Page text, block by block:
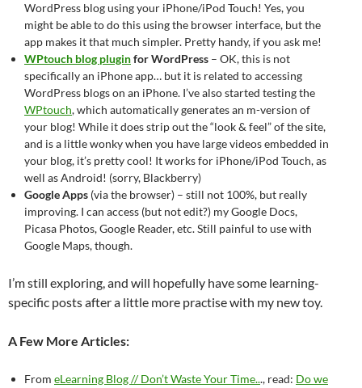
WordPress blog using your iPhone/iPod Touch! Yes, you
might be able to do this using the browser interface, but the
app makes it that much simpler. Pretty handy, if you ask me!
WPtouch blog pluginfor WordPress – OK, this is not
specifically an iPhone app… but it is related to accessing
WordPress blogs on an iPhone. I’ve also started testing the
WPtouch, which automatically generates an m-version of
your blog! While it does strip out the “look & feel” of the site,
and is a little wonky when you have large videos embedded in
your blog, it’s pretty cool! It works for iPhone/iPod Touch, as
well as Android! (sorry, Blackberry)
Google Apps (via the browser) – still not 100%, but really
improving. I can access (but not edit?) my Google Docs,
Picasa Photos, Google Reader, etc. Still painful to use with
Google Maps, though.
I’m still exploring, and will hopefully have some learning-
specific posts after a little more practise with my new toy.
A Few More Articles:
From eLearning Blog // Don’t Waste Your Time..., read: Do we